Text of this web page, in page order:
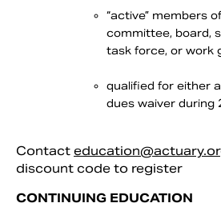
“active” members
committee, board,
task force, or work
qualified for either
dues waiver during
Contact
discount code to register
CONTINUING EDUCATION